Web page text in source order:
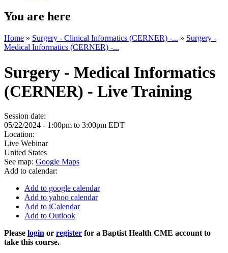
You are here
Home » Surgery - Clinical Informatics (CERNER) -... » Surgery -
Medical Informatics (CERNER) -...
Surgery - Medical Informatics
(CERNER) - Live Training
Session date:
05/22/2024 - 1:00pm to 3:00pm EDT
Location:
Live Webinar
United States
See map: Google Maps
Add to calendar:
Add to google calendar
Add to yahoo calendar
Add to iCalendar
Add to Outlook
Please login or register for a Baptist Health CME account to
take this course.